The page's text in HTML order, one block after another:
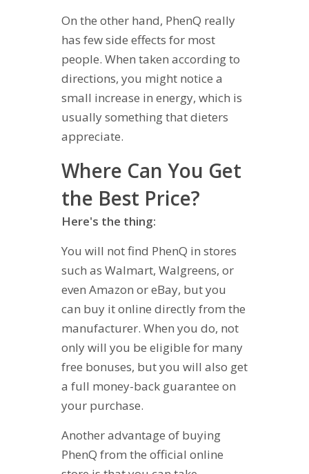
On the other hand, PhenQ really
has few side effects for most
people. When taken according to
directions, you might notice a
small increase in energy, which is
usually something that dieters
appreciate.
Where Can You Get
the Best Price?
Here's the thing:
You will not find PhenQ in stores
such as Walmart, Walgreens, or
even Amazon or eBay, but you
can buy it online directly from the
manufacturer. When you do, not
only will you be eligible for many
free bonuses, but you will also get
a full money-back guarantee on
your purchase.
Another advantage of buying
PhenQ from the official online